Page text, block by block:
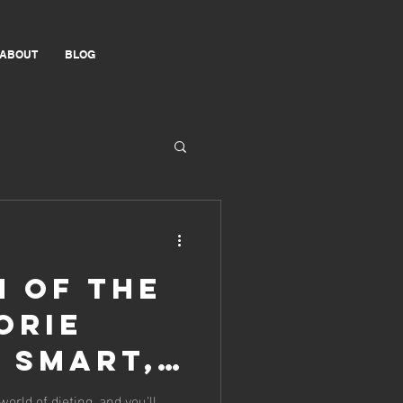
ABOUT BLOG
of the
Smart,